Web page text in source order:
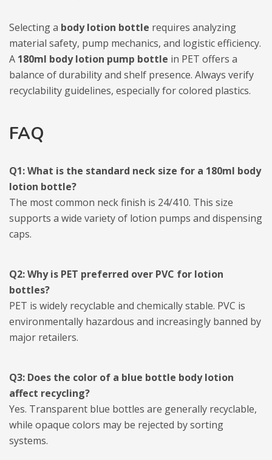
Selecting a body lotion bottle requires analyzing
material safety, pump mechanics, and logistic efficiency.
A 180ml body lotion pump bottle in PET offers a
balance of durability and shelf presence. Always verify
recyclability guidelines, especially for colored plastics.
FAQ
Q1: What is the standard neck size for a 180ml body
lotion bottle?
The most common neck finish is 24/410. This size
supports a wide variety of lotion pumps and dispensing
caps.
Q2: Why is PET preferred over PVC for lotion
bottles?
PET is widely recyclable and chemically stable. PVC is
environmentally hazardous and increasingly banned by
major retailers.
Q3: Does the color of a blue bottle body lotion
affect recycling?
Yes. Transparent blue bottles are generally recyclable,
while opaque colors may be rejected by sorting
systems.